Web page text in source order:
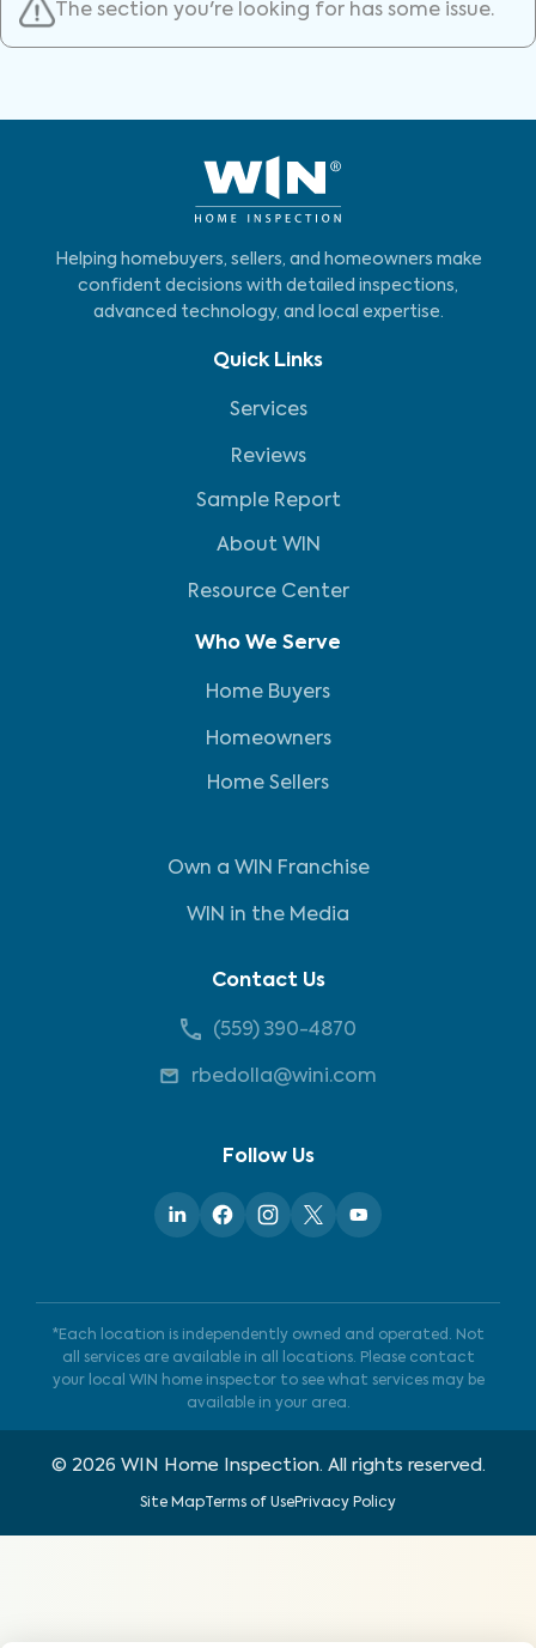
The section you're looking for has some issue.
Helping homebuyers, sellers, and homeowners make
confident decisions with detailed inspections,
advanced technology, and local expertise.
Quick Links
Services
Reviews
Sample Report
About WIN
Resource Center
Who We Serve
Home Buyers
Homeowners
Home Sellers
Own a WIN Franchise
WIN in the Media
Contact Us
(559) 390-4870
rbedolla@wini.com
Follow Us
*Each location is independently owned and operated. Not
all services are available in all locations. Please contact
your local WIN home inspector to see what services may be
available in your area.
© 2026 WIN Home Inspection. All rights reserved.
Site MapTerms of UsePrivacy Policy